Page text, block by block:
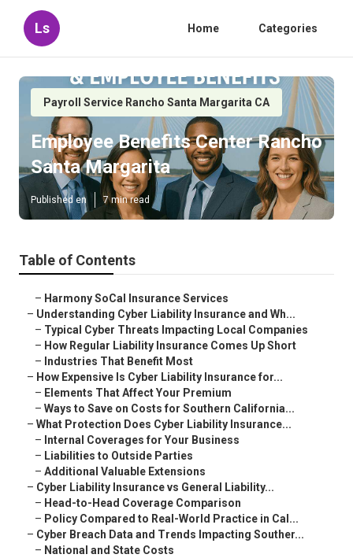
Ls Home Categories
Payroll Service Rancho Santa Margarita CA
Employee Benefits Center Rancho
Santa Margarita
Published en 7 min read
Table of Contents
– Harmony SoCal Insurance Services
– Understanding Cyber Liability Insurance and Wh...
– Typical Cyber Threats Impacting Local Companies
– How Regular Liability Insurance Comes Up Short
– Industries That Benefit Most
– How Expensive Is Cyber Liability Insurance for...
– Elements That Affect Your Premium
– Ways to Save on Costs for Southern California...
– What Protection Does Cyber Liability Insurance...
– Internal Coverages for Your Business
– Liabilities to Outside Parties
– Additional Valuable Extensions
– Cyber Liability Insurance vs General Liability...
– Head-to-Head Coverage Comparison
– Policy Compared to Real-World Practice in Cal...
– Cyber Breach Data and Trends Impacting Souther...
– National and State Costs